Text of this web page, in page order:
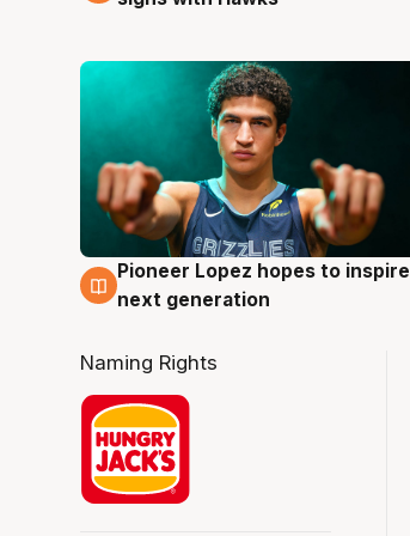
3 Aug
Pioneer Lopez hopes to inspire
next generation
Naming Rights